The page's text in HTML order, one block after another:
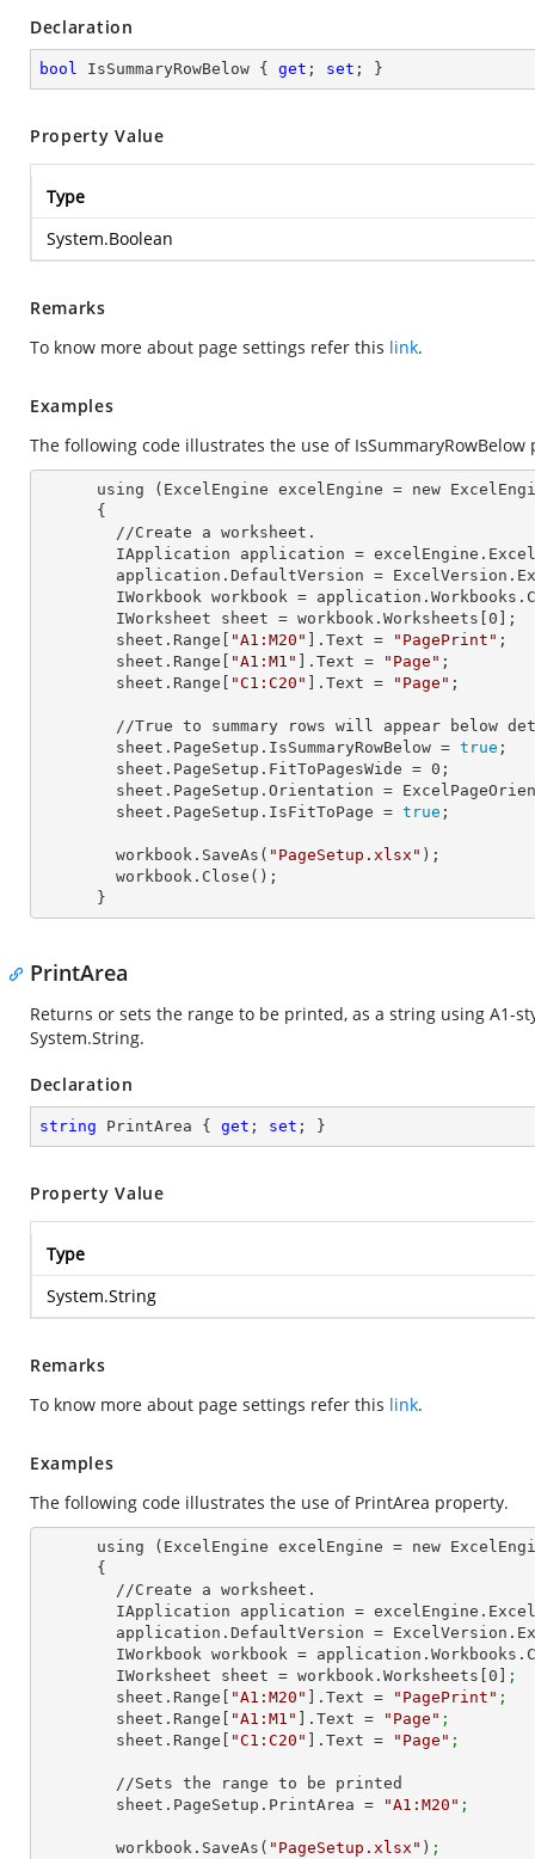
Declaration
bool IsSummaryRowBelow { get ; set ; }
Property Value
Type
System.Boolean
Remarks
To know more about page settings refer this link.
Examples
The following code illustrates the use of IsSummaryRowBelow
      using (ExcelEngine
excelEngine = new
        IApplication
application =
        application.
DefaultVersion =
        IWorkbook
workbook =
        IWorksheet
sheet = workbook.Worksheets[ 0 ];
        sheet.Range[
"A1:M20" ]. Text = "PagePrint" ;
        sheet.Range[
"A1:M1" ]. Text = "Page" ;
        sheet.Range[
"C1:C20" ]. Text = "Page" ;
//True to summary rows will appear below
        sheet.PageSetup.
IsSummaryRowBelow = true ;
        sheet.PageSetup.
FitToPagesWide = 0 ;
        sheet.PageSetup.
Orientation =
        sheet.PageSetup.
IsFitToPage = true ;
        workbook.SaveAs(
"PageSetup.xlsx" );
      }
PrintArea
Returns or sets the range to be printed, as a string using A1-
System.String.
Declaration
string PrintArea { get ; set ; }
Property Value
Type
System.String
Remarks
To know more about page settings refer this link.
Examples
The following code illustrates the use of PrintArea property.
        IApplication application = excelEngine.Excel
application.DefaultVersion =
IWorkbook workbook =
        IWorksheet sheet = workbook.Worksheets[
0
;
        sheet.Range[
"A1:M20" ].Text = "PagePrint" ;
        sheet.Range[
"A1:M1" ].Text = "Page" ;
        sheet.Range[
"C1:C20" ].Text = "Page" ;
        sheet.PageSetup.PrintArea =
"A1:M20" ;
        workbook.SaveAs(
"PageSetup.xlsx" ) ;